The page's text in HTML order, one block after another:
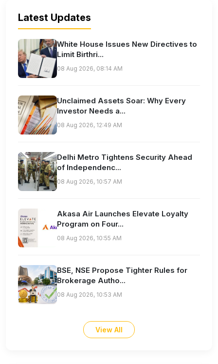
Latest Updates
White House Issues New Directives to
Limit Birthri...
08 Aug 2026, 08:14 AM
Unclaimed Assets Soar: Why Every
Investor Needs a...
08 Aug 2026, 12:49 AM
Delhi Metro Tightens Security Ahead
of Independenc...
08 Aug 2026, 10:57 AM
Akasa Air Launches Elevate Loyalty
Program on Four...
08 Aug 2026, 10:55 AM
BSE, NSE Propose Tighter Rules for
Brokerage Autho...
08 Aug 2026, 10:53 AM
View All